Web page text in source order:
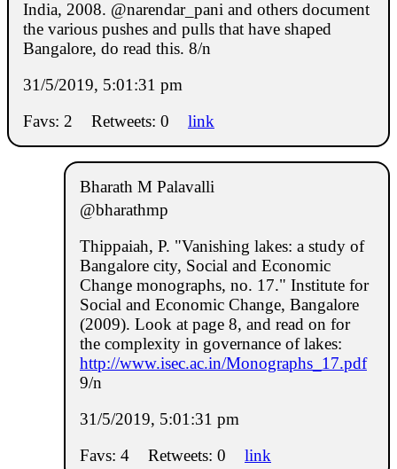
India, 2008. @narendar_pani and others document
the various pushes and pulls that have shaped
Bangalore, do read this. 8/n
31/5/2019, 5:01:31 pm
Favs: 2
Retweets: 0 link
Bharath M Palavalli
@bharathmp
Thippaiah, P. "Vanishing lakes: a study of
Bangalore city, Social and Economic
Change monographs, no. 17." Institute for
Social and Economic Change, Bangalore
(2009). Look at page 8, and read on for
the complexity in governance of lakes:
http://www.isec.ac.in/Monographs_17.pdf
9/n
31/5/2019, 5:01:31 pm
Favs: 4
Retweets: 0 link